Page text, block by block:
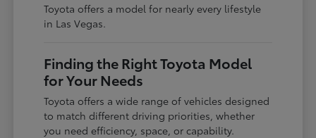
Toyota offers a model for nearly every lifestyle
in Las Vegas.
Finding the Right Toyota Model
for Your Needs
Toyota offers a wide range of vehicles designed
to match different driving priorities, whether
you need efficiency, space, or capability.